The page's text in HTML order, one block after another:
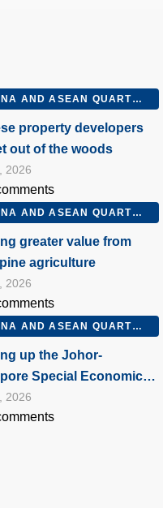
CHINA AND ASEAN QUARTERLY Q2 2026
property developers
out of the woods
2026
CHINA AND ASEAN QUARTERLY Q2 2026
greater value from
agriculture
2026
CHINA AND ASEAN QUARTERLY Q2 2026
up the Johor-
Special Economic
2026